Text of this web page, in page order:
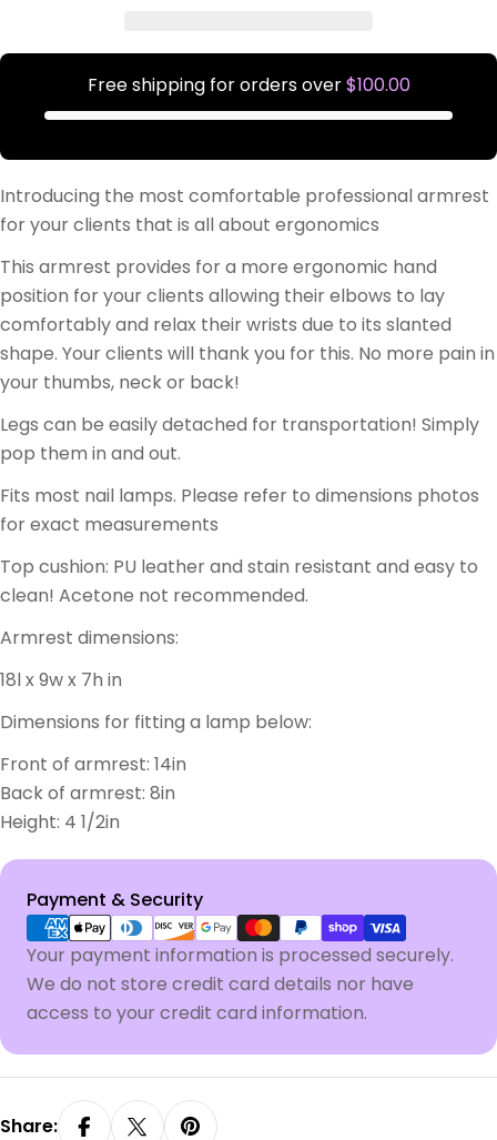
Free shipping for orders over$100.00
Introducing the most comfortable professional armrest
for your clients that is all about ergonomics
This armrest provides for a more ergonomic hand
position for your clients allowing their elbows to lay
comfortably and relax their wrists due to its slanted
shape. Your clients will thank you for this. No more pain in
your thumbs, neck or back!
Legs can be easily detached for transportation! Simply
pop them in and out.
Fits most nail lamps. Please refer to dimensions photos
for exact measurements
Top cushion: PU leather and stain resistant and easy to
clean! Acetone not recommended.
Armrest dimensions:
18l x 9w x 7h in
Dimensions for fitting a lamp below:
Front of armrest: 14in
Back of armrest: 8in
Height: 4 1/2in
Payment & Security
Payment
methods
Your payment information is processed securely.
We do not store credit card details nor have
access to your credit card information.
Share: